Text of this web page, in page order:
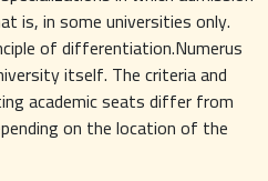
is, in some universities only.
of differentiation.Numerus
itself. The criteria and
academic seats differ from
on the location of the